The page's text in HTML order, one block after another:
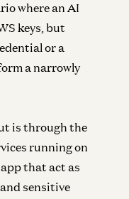
where an AI
keys, but
or a
a narrowly
is through the
running on
that act as
sensitive